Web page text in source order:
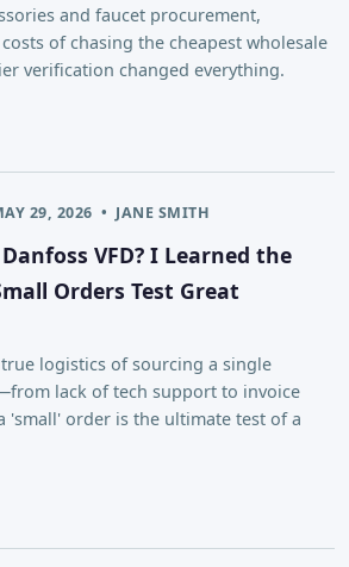
and faucet procurement,
of chasing the cheapest wholesale
verification changed everything.
29, 2026 • JANE SMITH
VFD? I Learned the
Orders Test Great
logistics of sourcing a single
lack of tech support to invoice
'small' order is the ultimate test of a